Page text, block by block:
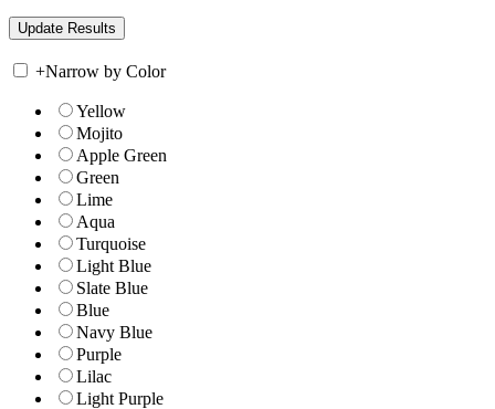
+Narrow by Color
Yellow
Mojito
Apple Green
Green
Lime
Aqua
Turquoise
Light Blue
Slate Blue
Blue
Navy Blue
Purple
Lilac
Light Purple